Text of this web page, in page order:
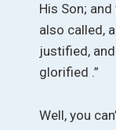
His Son;
also called,
justified,
glorified .”
Well, you